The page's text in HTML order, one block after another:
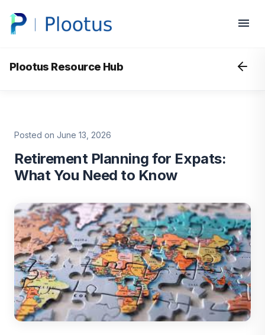
Plootus Resource Hub
Posted on June 13, 2026
Retirement Planning for Expats:
What You Need to Know